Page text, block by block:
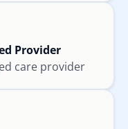
Provider
care provider